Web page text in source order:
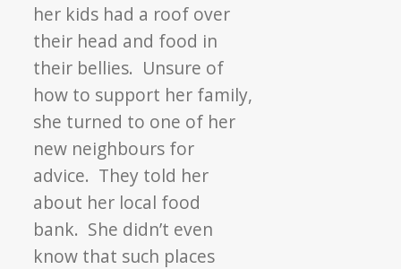
her kids had a roof over
their head and food in
their bellies. Unsure of
how to support her family,
she turned to one of her
new neighbours for
advice. They told her
about her local food
bank. She didn’t even
know that such places